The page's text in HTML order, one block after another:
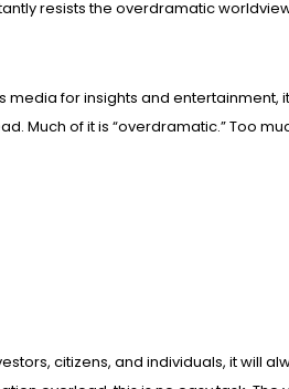
resists the overdramatic
for insights and entertainment,
Much of it is “overdramatic.” Too
citizens, and individuals, it will